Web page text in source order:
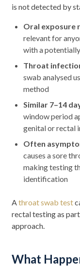
is not detected by
Oral exposure
relevant for
with a
Throat
swab analysed
method
Similar 7–14
window period
genital or rectal
Often
causes a sore
making testing
identification
Athroat swab test
rectal testing as
approach.
What